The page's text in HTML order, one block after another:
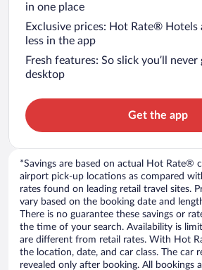
in one place
Exclusive prices: Hot Rate® Hotels
less in the app
Fresh features: So slick you’ll
desktop
Get the app
*Savings are based on actual Hot Rate®
airport pick-up locations as compared
rates found on leading retail travel sites.
vary based on the booking date and
There is no guarantee these savings or
the time of your search. Availability is
are different from retail rates. With Hot
the location, date, and car class. The car
revealed only after booking. All bookings